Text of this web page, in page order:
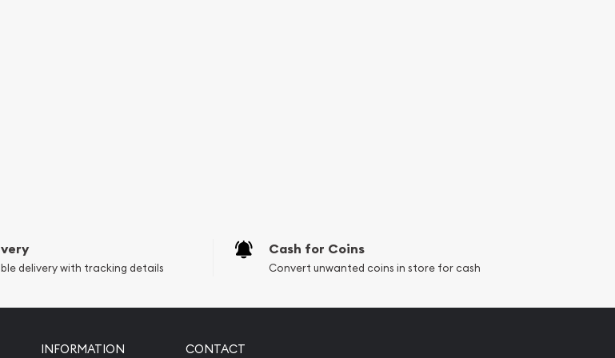
delivery with tracking details
Cash for Coins
Convert unwanted coins in store for cash
INFORMATION CONTACT